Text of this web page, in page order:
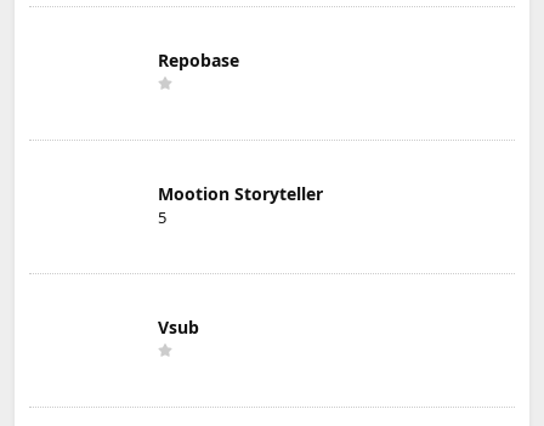
Repobase
Mootion Storyteller
5
Vsub